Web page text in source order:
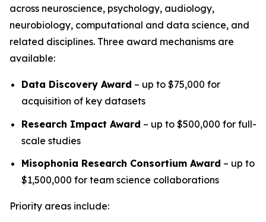
across neuroscience, psychology, audiology,
neurobiology, computational and data science, and
related disciplines. Three award mechanisms are
available:
Data Discovery Award – up to $75,000 for
acquisition of key datasets
Research Impact Award – up to $500,000 for full-
scale studies
Misophonia Research Consortium Award – up to
$1,500,000 for team science collaborations
Priority areas include: